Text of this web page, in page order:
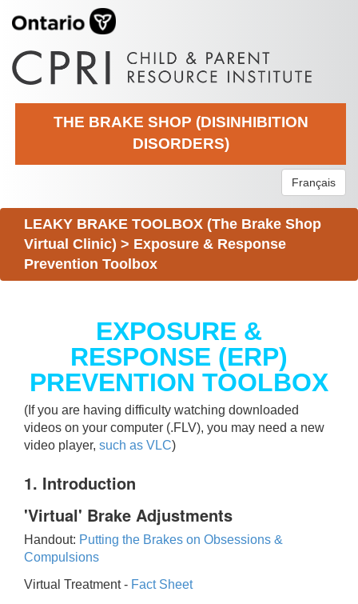
THE BRAKE SHOP (DISINHIBITION
DISORDERS)
Français
LEAKY BRAKE TOOLBOX (The Brake Shop
Virtual Clinic) > Exposure & Response
Prevention Toolbox
EXPOSURE &
RESPONSE (ERP)
PREVENTION TOOLBOX
(If you are having difficulty watching downloaded
videos on your computer (.FLV), you may need a new
video player, such as VLC)
1. Introduction
'Virtual' Brake Adjustments
Handout: Putting the Brakes on Obsessions &
Compulsions
Virtual Treatment - Fact Sheet